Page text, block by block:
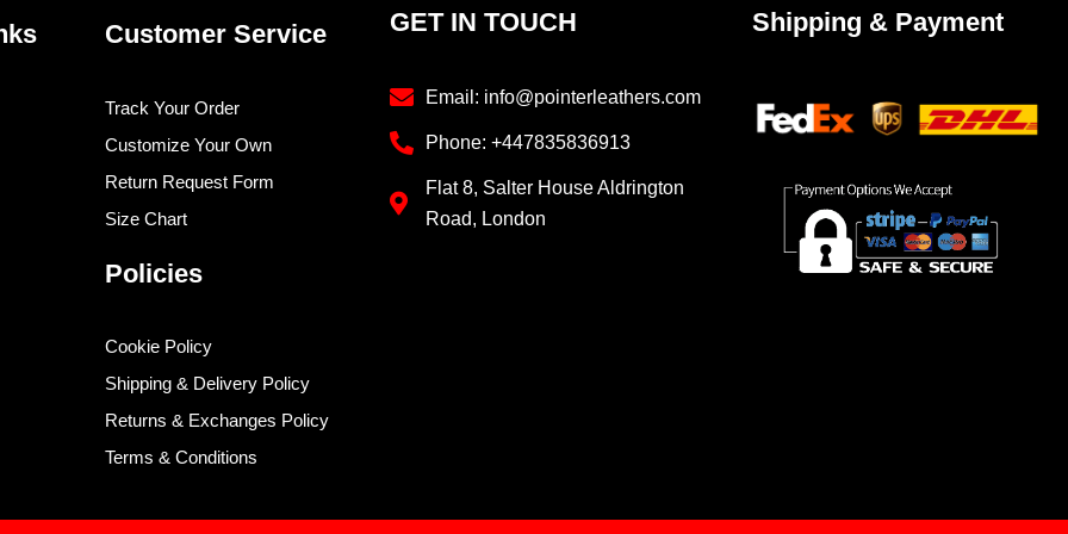
Customer Service
Track Your Order
Customize Your Own
Return Request Form
Size Chart
Policies
Cookie Policy
Shipping & Delivery Policy
Returns & Exchanges Policy
Terms & Conditions
GET IN TOUCH
Email: info@pointerleathers.com
Phone: +447835836913
Flat 8, Salter House Aldrington
Road, London
Shipping & Payment